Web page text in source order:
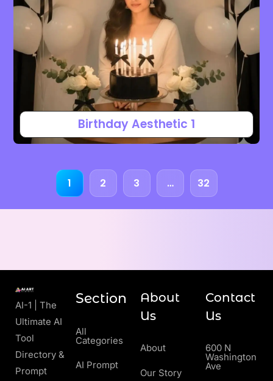
Birthday Aesthetic 1
1 2 3 … 32
AI-1 | The
Ultimate AI
Tool
Directory &
Prompt
Section
All
Categories
AI Prompt
About
Us
About
Our Story
Contact
Us
600 N
Washington
Ave